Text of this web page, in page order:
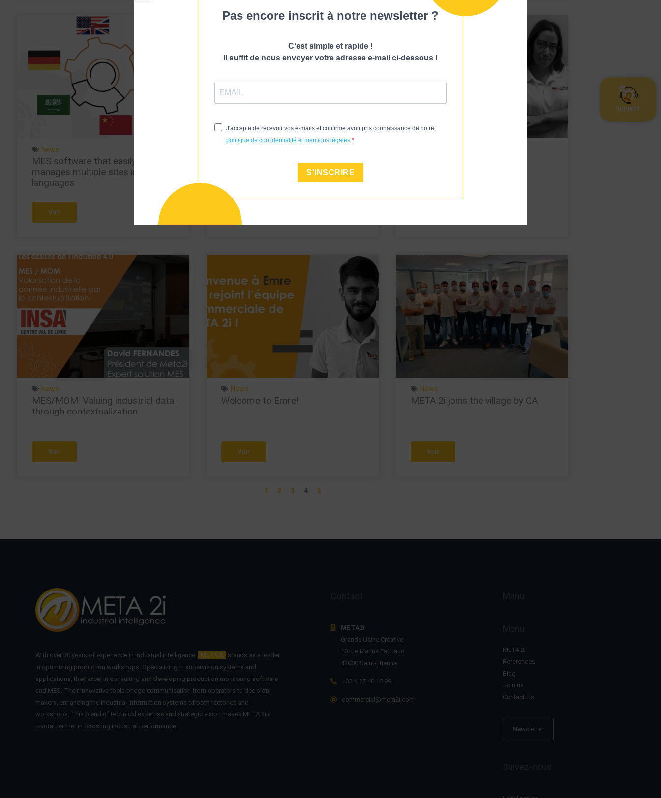
News
MES software that easily
manages multiple sites in multiple
languages
Voir
Welcome to Vincent !
Voir
News
MES/MOM: Valuing industrial data
through contextualization
Voir
News
Welcome to Emre!
Voir
News
META 2i joins the village by CA
Voir
1 2 3 4 5
With over 30 years of experience in industrial intelligence, META 2i
stands as a leader
in optimizing production workshops. Specializing in supervision systems and
applications, they excel in consulting and developing production monitoring software
and MES. Their innovative tools bridge communication from operators to decision-
makers, enhancing the industrial information systems of both factories and
workshops. This blend of technical expertise and strategic vision makes META 2i a
pivotal partner in boosting industrial performance.
META2i
Grande Usine Créative
10 rue Marius Patinaud
42000 Saint-Etienne
+33 4 27 40 18 99
commercial@meta2i.com
META 2i
References
Blog
Join us
Contact Us
Newsletter
Pas encore inscrit à notre newsletter ?
C'est simple et rapide !
Il suffit de nous envoyer votre adresse e-mail ci-dessous !
J'accepte de recevoir vos e-mails et confirme avoir pris connaissance de notre
politique de confidentialité et mentions légales
S'INSCRIRE